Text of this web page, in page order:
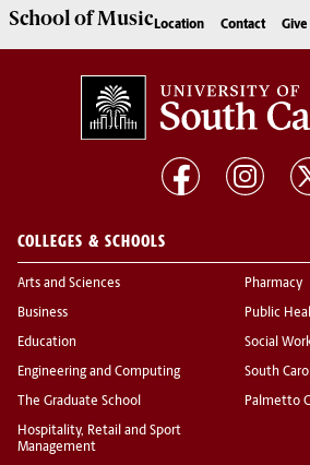
School ofMusic Location Contact Give
COLLEGES & SCHOOLS
Arts and Sciences
Business
Education
Engineering and Computing
The Graduate School
Hospitality, Retail and Sport
Management
Pharmacy
Public
Social
South
Palmetto